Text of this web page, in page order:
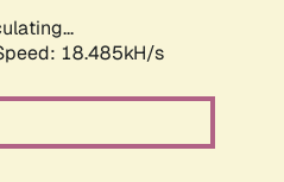
18.485kH/s